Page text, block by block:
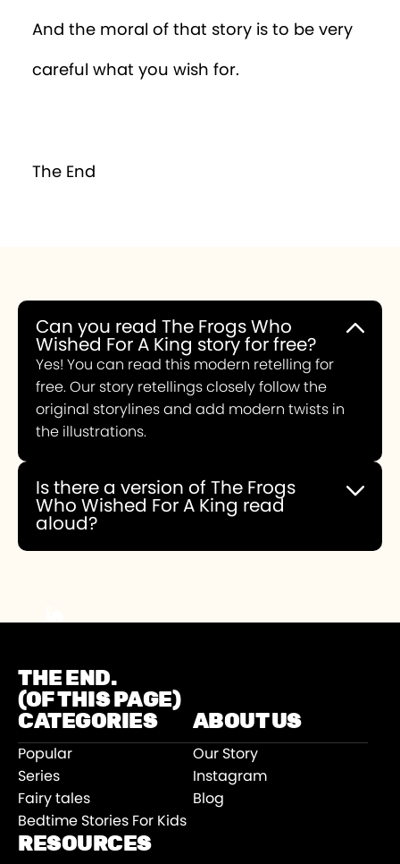
And the moral of that story is to be very
careful what you wish for.
The End
Can you read The Frogs Who
Wished For A King story for free?
Yes! You can read this modern retelling for
free. Our story retellings closely follow the
original storylines and add modern twists in
the illustrations.
Is there a version of The Frogs
Who Wished For A King read
aloud?
THE END.
(OF THIS PAGE)
CATEGORIES
Popular
Series
Fairy tales
Bedtime Stories For Kids
ABOUT US
Our Story
Instagram
Blog
RESOURCES